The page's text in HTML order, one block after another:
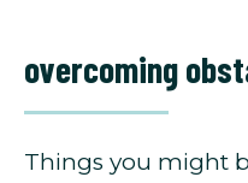
overcoming
Things you might